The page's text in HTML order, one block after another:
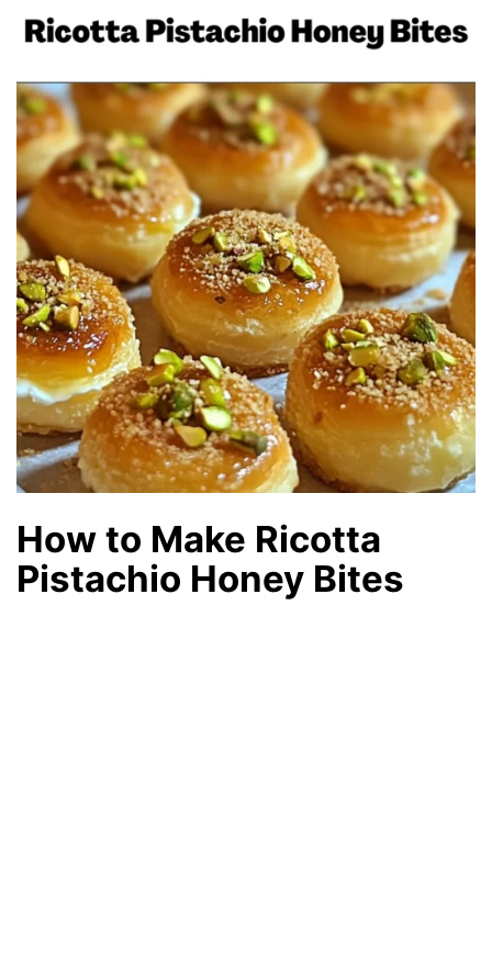
How to Make Ricotta
Pistachio Honey Bites